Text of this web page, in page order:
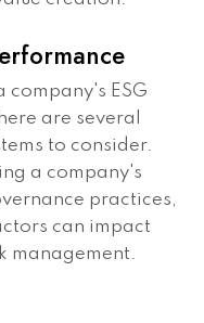
company's ESG
are several
to consider.
a company's
practices,
can impact
management.